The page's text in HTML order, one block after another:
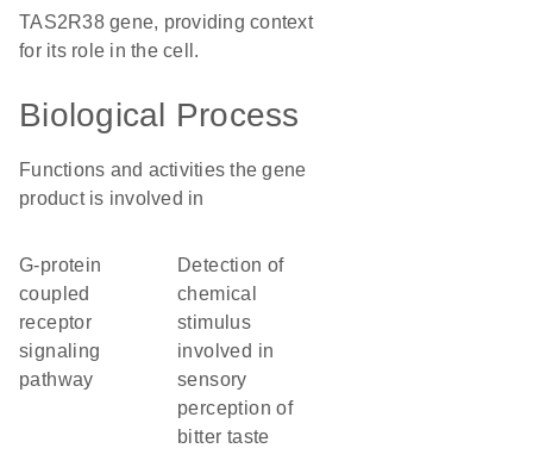
TAS2R38 gene, providing context
for its role in the cell.
Biological Process
Functions and activities the gene
product is involved in
G-protein
coupled
receptor
signaling
pathway
detection of
chemical
stimulus
involved in
sensory
perception of
bitter taste